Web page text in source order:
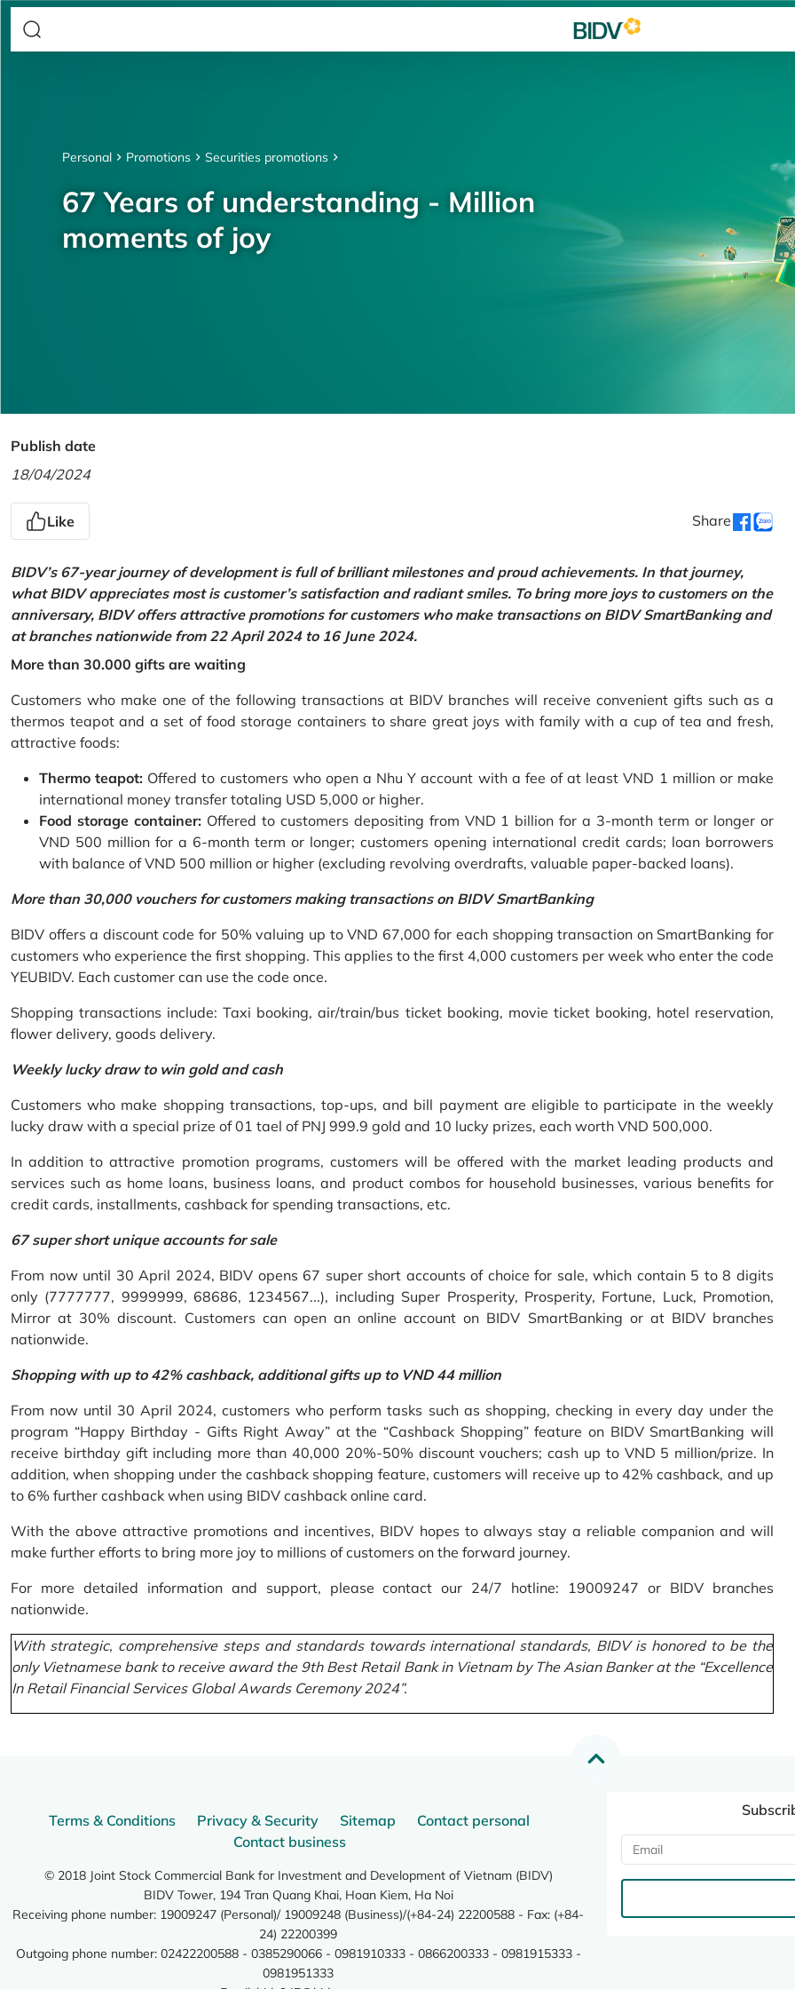
Personal Promotions Securities promotions
67 Years of understanding - Million
moments of joy
Publish date
18/04/2024
Like Share
BIDV’s 67-year journey of development is full of brilliant milestones and proud achievements. In that journey,
what BIDV appreciates most is customer’s satisfaction and radiant smiles. To bring more joys to customers on the
anniversary, BIDV offers attractive promotions for customers who make transactions on BIDV SmartBanking and
at branches nationwide from 22 April 2024 to 16 June 2024.
More than 30.000 gifts are waiting
Customers who make one of the following transactions at BIDV branches will receive convenient gifts such as a
thermos teapot and a set of food storage containers to share great joys with family with a cup of tea and fresh,
attractive foods:
Thermo teapot: Offered to customers who open a Nhu Y account with a fee of at least VND 1 million or make
international money transfer totaling USD 5,000 or higher.
Food storage container:Offered to customers depositing from VND 1 billion for a 3-month term or longer or
VND 500 million for a 6-month term or longer; customers opening international credit cards; loan borrowers
with balance of VND 500 million or higher (excluding revolving overdrafts, valuable paper-backed loans).
More than 30,000 vouchers for customers making transactions on BIDV SmartBanking
BIDV offers a discount code for 50% valuing up to VND 67,000 for each shopping transaction on SmartBanking for
customers who experience the first shopping. This applies to the first 4,000 customers per week who enter the code
YEUBIDV. Each customer can use the code once.
Shopping transactions include: Taxi booking, air/train/bus ticket booking, movie ticket booking, hotel reservation,
flower delivery, goods delivery.
Weekly lucky draw to win gold and cash
Customers who make shopping transactions, top-ups, and bill payment are eligible to participate in the weekly
lucky draw with a special prize of 01 tael of PNJ 999.9 gold and 10 lucky prizes, each worth VND 500,000.
In addition to attractive promotion programs, customers will be offered with the market leading products and
services such as home loans, business loans, and product combos for household businesses, various benefits for
credit cards, installments, cashback for spending transactions, etc.
67 super short unique accounts for sale
From now until 30 April 2024, BIDV opens 67 super short accounts of choice for sale, which contain 5 to 8 digits
only (7777777, 9999999, 68686, 1234567...), including Super Prosperity, Prosperity, Fortune, Luck, Promotion,
Mirror at 30% discount. Customers can open an online account on BIDV SmartBanking or at BIDV branches
nationwide.
Shopping with up to 42% cashback, additional gifts up to VND 44 million
From now until 30 April 2024, customers who perform tasks such as shopping, checking in every day under the
program “Happy Birthday - Gifts Right Away” at the “Cashback Shopping” feature on BIDV SmartBanking will
receive birthday gift including more than 40,000 20%-50% discount vouchers; cash up to VND 5 million/prize. In
addition, when shopping under the cashback shopping feature, customers will receive up to 42% cashback, and up
to 6% further cashback when using BIDV cashback online card.
With the above attractive promotions and incentives, BIDV hopes to always stay a reliable companion and will
make further efforts to bring more joy to millions of customers on the forward journey.
For more detailed information and support, please contact our 24/7 hotline: 19009247 or BIDV branches
nationwide.
With strategic, comprehensive steps and standards towards international standards, BIDV is honored to be the
only Vietnamese bank to receive award the 9th Best Retail Bank in Vietnam by The Asian Banker at the “Excellence
In Retail Financial Services Global Awards Ceremony 2024”.
Terms & Conditions Privacy & Security Sitemap
Contact personal
Contact business
© 2018 Joint Stock Commercial Bank for Investment and Development of Vietnam (BIDV)
BIDV Tower, 194 Tran Quang Khai, Hoan Kiem, Ha Noi
Receiving phone number: 19009247 (Personal)/ 19009248 (Business)/(+84-24) 22200588 - Fax: (+84-
24) 22200399
Outgoing phone number: 02422200588 - 0385290066 - 0981910333 - 0866200333 - 0981915333 -
0981951333